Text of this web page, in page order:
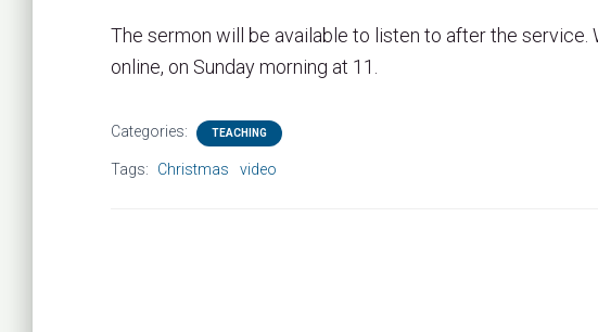
The sermon will be available to listen to after the service.
online, on Sunday morning at 11.
Categories: TEACHING
Tags: Christmas video